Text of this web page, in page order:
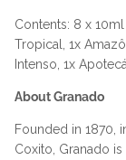
Contents: 8 x
Tropical, 1x
Intenso, 1x
About Granado
Founded in 1870,
Coxito, Granado